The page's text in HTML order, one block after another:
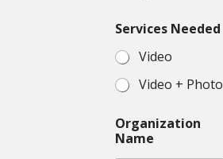
Services Needed
Video
Video + Photo
Organization
Name